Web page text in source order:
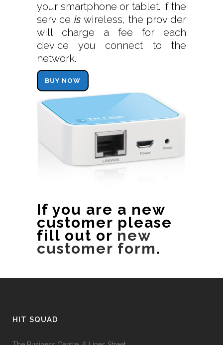
your smartphone or tablet. If the
service is wireless, the provider
will charge a fee for each
device you connect to the
network.
BUY NOW
If you are a new
customer please
fill out or new
customer form.
HIT SQUAD